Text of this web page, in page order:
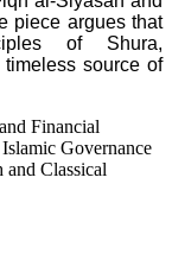
piece argues that
of Shura,
source of